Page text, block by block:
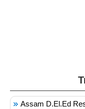
Assam D.El.Ed